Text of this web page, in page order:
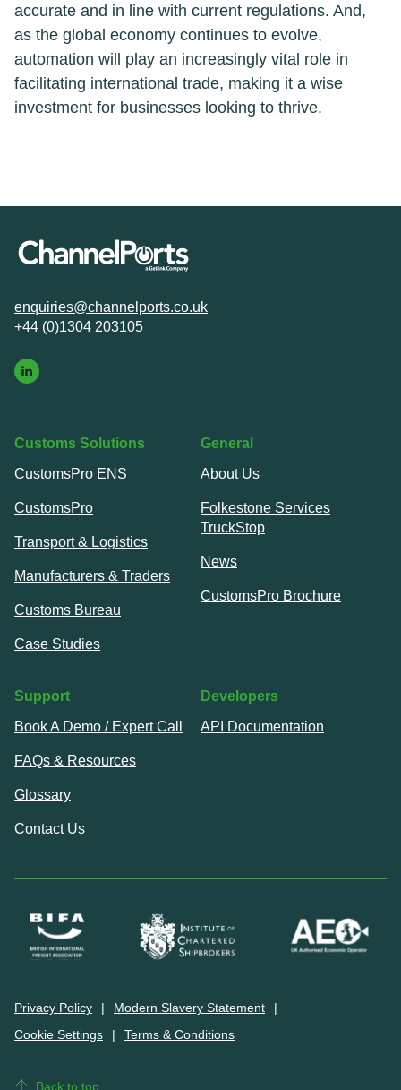
accurate and in line with current regulations. And,
as the global economy continues to evolve,
automation will play an increasingly vital role in
facilitating international trade, making it a wise
investment for businesses looking to thrive.
enquiries@channelports.co.uk
+44 (0)1304 203105
Customs Solutions
CustomsPro ENS
CustomsPro
Transport & Logistics
Manufacturers & Traders
Customs Bureau
Case Studies
General
About Us
Folkestone Services
TruckStop
News
CustomsPro Brochure
Support
Book A Demo / Expert Call
FAQs & Resources
Glossary
Contact Us
Developers
API Documentation
Privacy Policy
Modern Slavery Statement
Cookie Settings
Terms & Conditions
Back to top